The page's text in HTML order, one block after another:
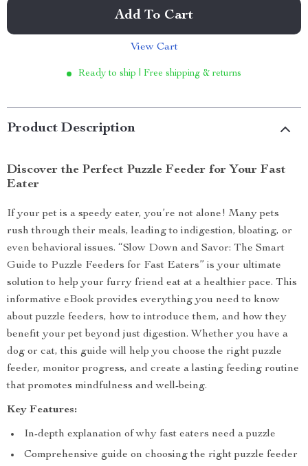
Add To Cart
View Cart
Ready to ship | Free shipping & returns
Product Description
Discover the Perfect Puzzle Feeder for Your Fast
Eater
If your pet is a speedy eater, you’re not alone! Many pets
rush through their meals, leading to indigestion, bloating, or
even behavioral issues. “Slow Down and Savor: The Smart
Guide to Puzzle Feeders for Fast Eaters” is your ultimate
solution to help your furry friend eat at a healthier pace. This
informative eBook provides everything you need to know
about puzzle feeders, how to introduce them, and how they
benefit your pet beyond just digestion. Whether you have a
dog or cat, this guide will help you choose the right puzzle
feeder, monitor progress, and create a lasting feeding routine
that promotes mindfulness and well-being.
Key Features:
In-depth explanation of why fast eaters need a puzzle
Comprehensive guide on choosing the right puzzle feeder